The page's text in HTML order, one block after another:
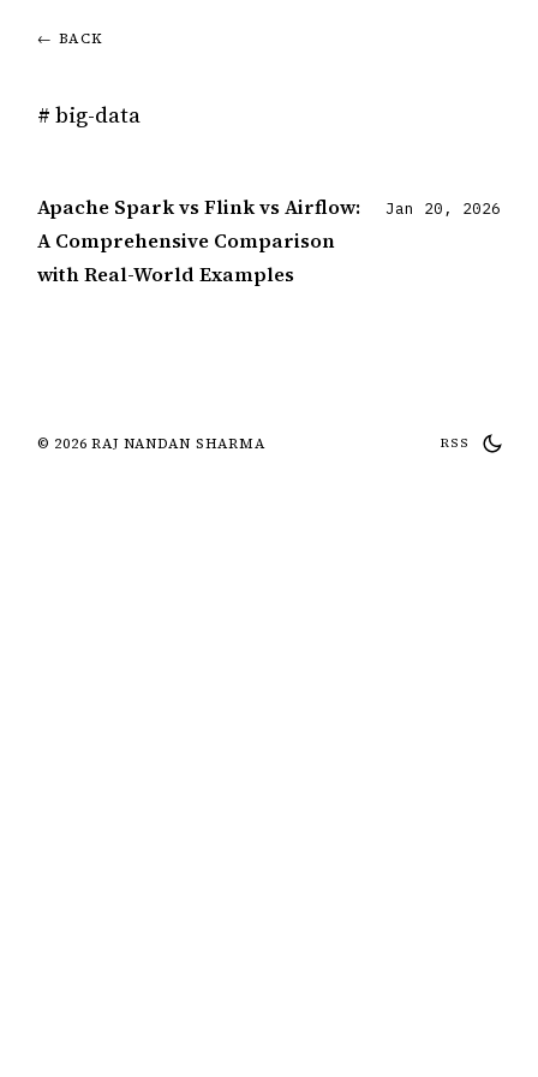
← BACK
# big-data
Apache Spark vs Flink vs Airflow:
A Comprehensive Comparison
with Real-World Examples
Jan 20, 2026
© 2026 RAJ NANDAN SHARMA RSS